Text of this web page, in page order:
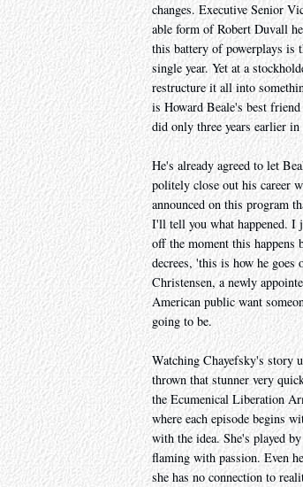
changes. Executive Senior
able form of Robert Duvall
this battery of powerplays is
single year. Yet at a
restructure it all into
is Howard Beale's best
did only three years earlier in
He's already agreed to let
politely close out his career
announced on this program
I'll tell you what happened. I
off the moment this happens
decrees, 'this is how he
Christensen, a newly
American public want
going to be.
Watching Chayefsky's story
thrown that stunner very
the Ecumenical Liberation
where each episode begins
with the idea. She's played
flaming with passion. Even
she has no connection to